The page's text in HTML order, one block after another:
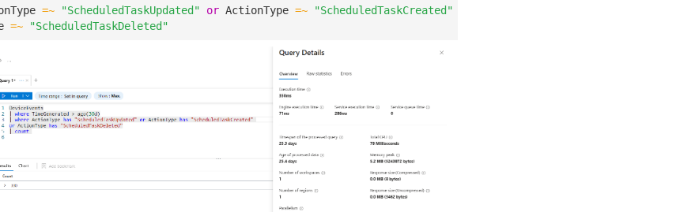
=~ "ScheduledTaskUpdated" or ActionType =~
"ScheduledTaskCreated"
=~ "ScheduledTaskDeleted"